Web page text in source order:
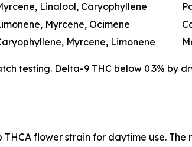
Linalool, Caryophyllene
Myrcene, Ocimene
Myrcene, Limonene
testing. Delta-9 THC below 0.3% by
THCA flower strain for daytime use.